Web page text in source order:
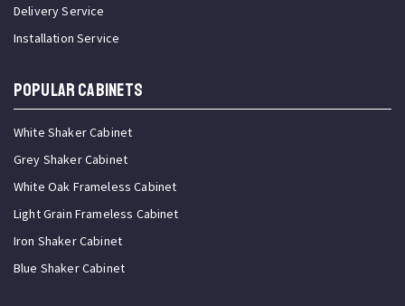
Delivery Service
Installation Service
Popular Cabinets
White Shaker Cabinet
Grey Shaker Cabinet
White Oak Frameless Cabinet
Light Grain Frameless Cabinet
Iron Shaker Cabinet
Blue Shaker Cabinet